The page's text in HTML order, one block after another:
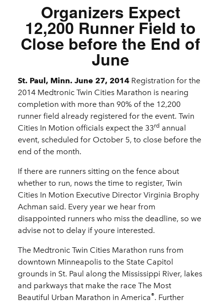
Organizers Expect
12,200 Runner Field to
Close before the End of
June
St. Paul, Minn. June 27, 2014 Registration for the
2014 Medtronic Twin Cities Marathon is nearing
completion with more than 90% of the 12,200
runner field already registered for the event. Twin
Cities In Motion officials expect the 33rd annual
event, scheduled for October 5, to close before the
end of the month.
If there are runners sitting on the fence about
whether to run, nows the time to register, Twin
Cities In Motion Executive Director Virginia Brophy
Achman said. Every year we hear from
disappointed runners who miss the deadline, so we
advise not to delay if youre interested.
The Medtronic Twin Cities Marathon runs from
downtown Minneapolis to the State Capitol
grounds in St. Paul along the Mississippi River, lakes
and parkways that make the race The Most
Beautiful Urban Marathon in America®. Further